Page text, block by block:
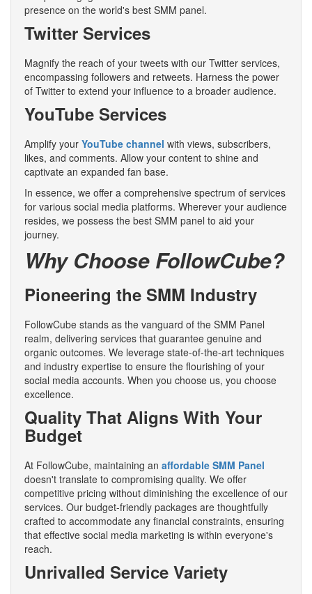
presence on the world's best SMM panel.
Twitter Services
Magnify the reach of your tweets with our Twitter services,
encompassing followers and retweets. Harness the power
of Twitter to extend your influence to a broader audience.
YouTube Services
Amplify your YouTube channel with views, subscribers,
likes, and comments. Allow your content to shine and
captivate an expanded fan base.
In essence, we offer a comprehensive spectrum of services
for various social media platforms. Wherever your audience
resides, we possess the best SMM panel to aid your
journey.
Why Choose FollowCube?
Pioneering the SMM Industry
FollowCube stands as the vanguard of the SMM Panel
realm, delivering services that guarantee genuine and
organic outcomes. We leverage state-of-the-art techniques
and industry expertise to ensure the flourishing of your
social media accounts. When you choose us, you choose
excellence.
Quality That Aligns With Your
Budget
At FollowCube, maintaining an affordable SMM Panel
doesn't translate to compromising quality. We offer
competitive pricing without diminishing the excellence of our
services. Our budget-friendly packages are thoughtfully
crafted to accommodate any financial constraints, ensuring
that effective social media marketing is within everyone's
reach.
Unrivalled Service Variety